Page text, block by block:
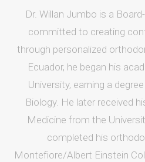
Dr. Willan Jumbo is a
committed to creating
through personalized
Ecuador, he began his
University, earning a
Biology. He later received
Medicine from the
completed his
Montefiore/Albert Einstein